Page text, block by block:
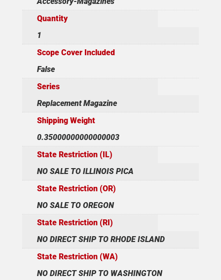
Quantity
1
Scope Cover Included
False
Series
Replacement Magazine
Shipping Weight
0.35000000000000003
State Restriction (IL)
NO SALE TO ILLINOIS PICA
State Restriction (OR)
NO SALE TO OREGON
State Restriction (RI)
NO DIRECT SHIP TO RHODE ISLAND
State Restriction (WA)
NO DIRECT SHIP TO WASHINGTON